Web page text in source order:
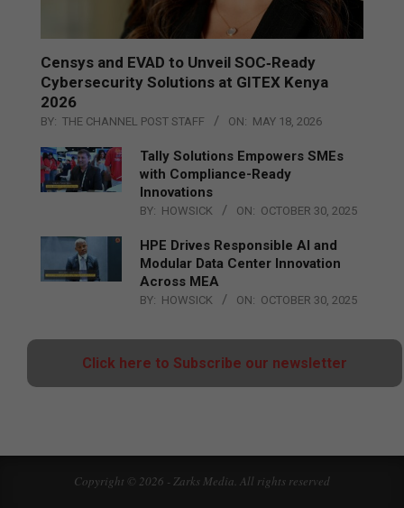
Censys and EVAD to Unveil SOC‑Ready
Cybersecurity Solutions at GITEX Kenya
2026
BY: THE CHANNEL POST STAFF ON: MAY 18, 2026
Tally Solutions Empowers SMEs
with Compliance-Ready
Innovations
BY: HOWSICK ON: OCTOBER 30, 2025
HPE Drives Responsible AI and
Modular Data Center Innovation
Across MEA
BY: HOWSICK ON: OCTOBER 30, 2025
Click here to Subscribe our newsletter
Copyright © 2026 - Zarks Media. All rights reserved